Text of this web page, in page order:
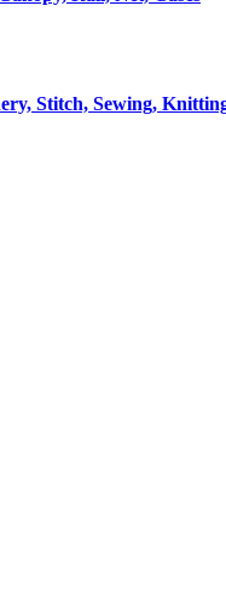
Stitch, Sewing,